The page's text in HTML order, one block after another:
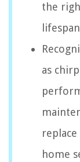
the
as
home